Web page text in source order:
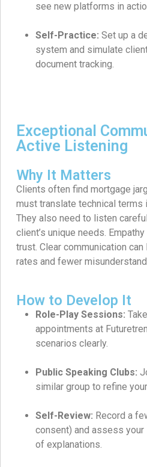
see new platforms in
Self-Practice: Set up a
system and simulate
document tracking.
Exceptional
Active Listening
Why It Matters
Clients often find mortgage
must translate technical terms
They also need to listen
client’s unique needs.
trust. Clear communication
rates and fewer
How to Develop It
Role-Play Sessions:
appointments at
scenarios clearly.
Public Speaking Clubs:
similar group to refine
Self-Review: Record a
consent) and assess
of explanations.